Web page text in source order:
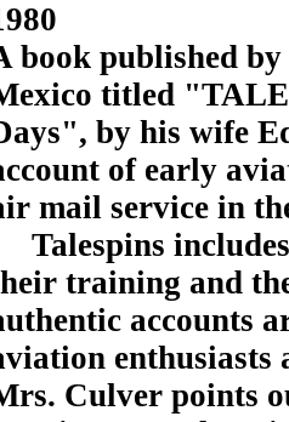
book published by
titled
by his wife
of early
mail service in
Talespins
training and
accounts
enthusiasts
Culver points